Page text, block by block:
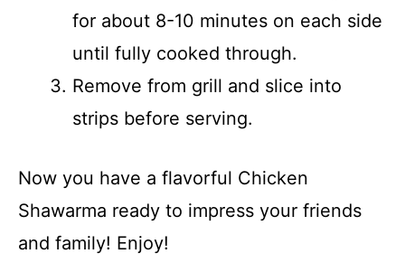
for about 8-10 minutes on each side
until fully cooked through.
Remove from grill and slice into
strips before serving.
Now you have a flavorful Chicken
Shawarma ready to impress your friends
and family! Enjoy!